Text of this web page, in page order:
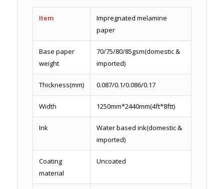
Item
Impregnated melamine
paper
Base paper
weight
70/75/80/85gsm(domestic &
imported)
Thickness(mm) 0.087/0.1/0.086/0.17
Width 1250mm*2440mm(4ft*8ftt)
Ink
Water based ink(domestic &
imported)
Coating
material
Uncoated